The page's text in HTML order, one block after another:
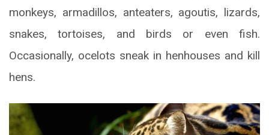
monkeys, armadillos, anteaters, agoutis, lizards,
snakes, tortoises, and birds or even fish.
Occasionally, ocelots sneak in henhouses and kill
hens.